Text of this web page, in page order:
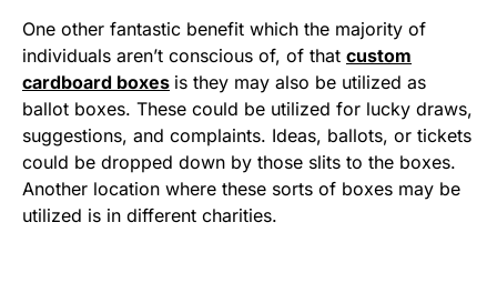
One other fantastic benefit which the majority of
individuals aren’t conscious of, of that custom
cardboard boxes is they may also be utilized as
ballot boxes. These could be utilized for lucky draws,
suggestions, and complaints. Ideas, ballots, or tickets
could be dropped down by those slits to the boxes.
Another location where these sorts of boxes may be
utilized is in different charities.